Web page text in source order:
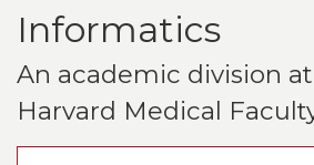
Informatics
An academic division
Harvard Medical